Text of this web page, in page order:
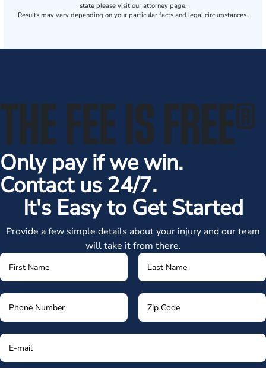
state please visit our attorney page.
Results may vary depending on your particular facts and legal circumstances.
THE FEE IS FREE®
Only pay if we win.
Contact us 24/7.
It's Easy to Get Started
Provide a few simple details about your injury and our team
will take it from there.